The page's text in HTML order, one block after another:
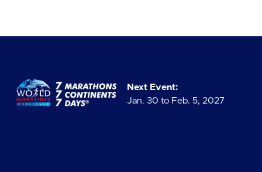
Next Event:
Jan. 30 to Feb. 5, 2027